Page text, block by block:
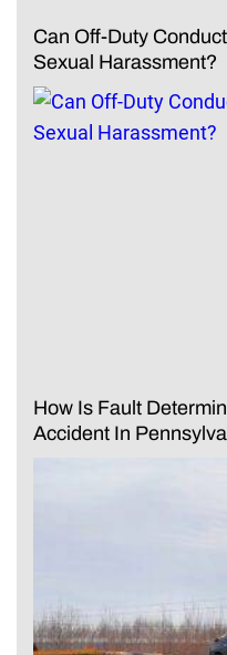
Can Off-Duty
Sexual Harassment?
How Is Fault
Accident In